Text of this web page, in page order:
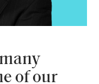
of our